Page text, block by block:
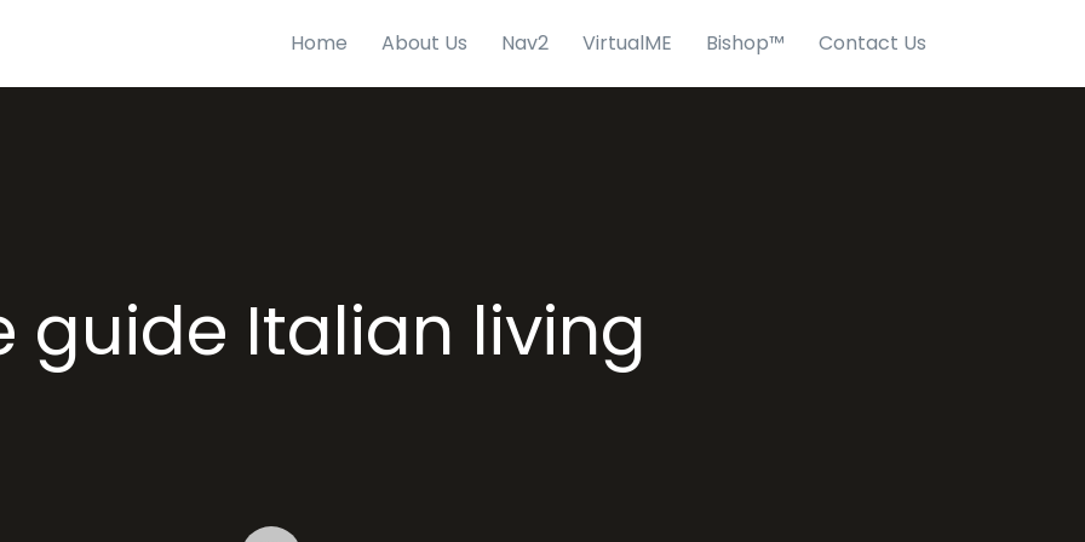
Home About Us Nav2 VirtualME Bishop™ Contact Us
guide Italian living